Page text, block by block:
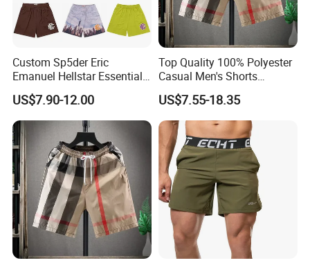
Custom Sp5der Eric
Emanuel Hellstar Essentials
Wear Shorts OEM
Wholesalev 1: 1 Replica
US$7.90-12.00
Top Quality 100% Polyester
Casual Men's Shorts
Summer Beach Gym
Basketball Shorts Pants
Designer Branded Shorts for
Men
US$7.55-18.35